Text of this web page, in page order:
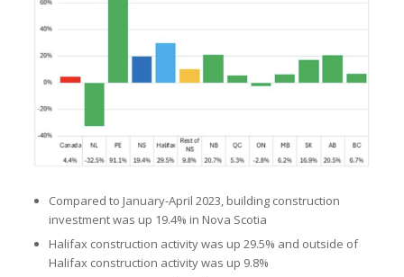
Compared to January-April 2023, building construction
investment was up 19.4% in Nova Scotia
Halifax construction activity was up 29.5% and outside of
Halifax construction activity was up 9.8%